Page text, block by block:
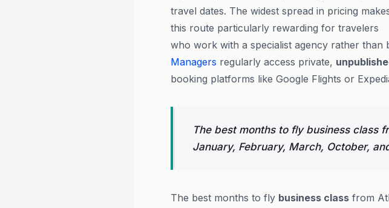
travel dates. The widest spread in pricing
this route particularly rewarding for travelers
who work with a specialist agency rather than
Managers regularly access private,
booking platforms like Google Flights or
The best months to fly business class
January, February, March, October,
The best months to fly business class from